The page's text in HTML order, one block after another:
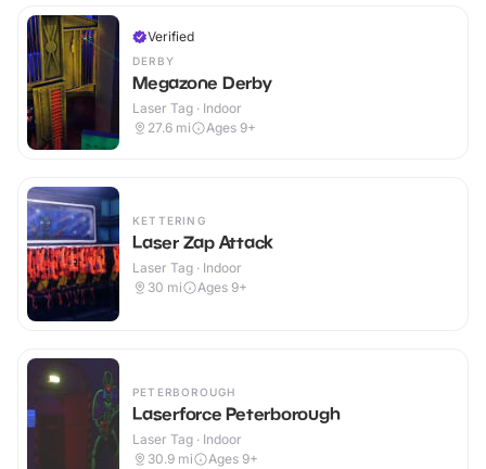
Verified
DERBY
Megazone Derby
Laser Tag · Indoor
27.6 mi Ages 9+
KETTERING
Laser Zap Attack
Laser Tag · Indoor
30 mi Ages 9+
PETERBOROUGH
Laserforce Peterborough
Laser Tag · Indoor
30.9 mi Ages 9+